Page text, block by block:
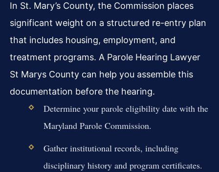
In St. Mary’s County, the Commission places
significant weight on a structured re-entry plan
that includes housing, employment, and
treatment programs. A Parole Hearing Lawyer
St Marys County can help you assemble this
documentation before the hearing.
Determine your parole eligibility date with the
Maryland Parole Commission.
Gather institutional records, including
disciplinary history and program certificates.